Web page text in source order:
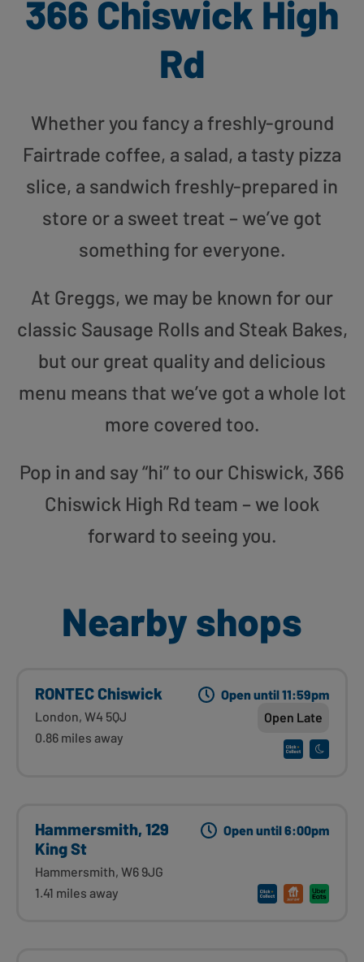
366 Chiswick High
Rd
Whether you fancy a freshly-ground
Fairtrade coffee, a salad, a tasty pizza
slice, a sandwich freshly-prepared in
store or a sweet treat – we’ve got
something for everyone.
At Greggs, we may be known for our
classic Sausage Rolls and Steak Bakes,
but our great quality and delicious
menu means that we’ve got a whole lot
more covered too.
Pop in and say “hi” to our Chiswick, 366
Chiswick High Rd team – we look
forward to seeing you.
Nearby shops
RONTEC Chiswick
London, W4 5QJ
0.86 miles away
Open until 11:59pm
Open Late
Hammersmith, 129
King St
Hammersmith, W6 9JG
1.41 miles away
Open until 6:00pm